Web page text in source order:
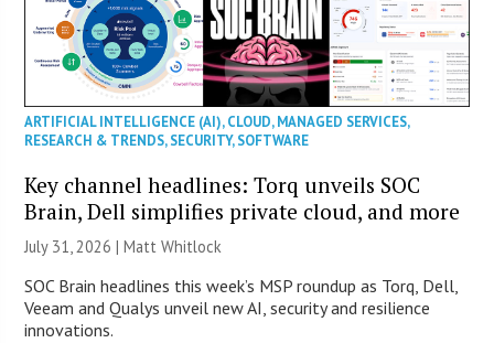
ARTIFICIAL INTELLIGENCE (AI),CLOUD,MANAGED SERVICES,
RESEARCH & TRENDS,SECURITY,SOFTWARE
Key channel headlines: Torq unveils SOC
Brain, Dell simplifies private cloud, and more
July 31, 2026 |Matt Whitlock
SOC Brain headlines this week’s MSP roundup as Torq, Dell,
Veeam and Qualys unveil new AI, security and resilience
innovations.